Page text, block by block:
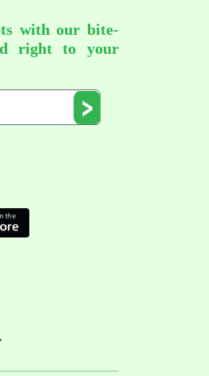
with our bite-
right to your